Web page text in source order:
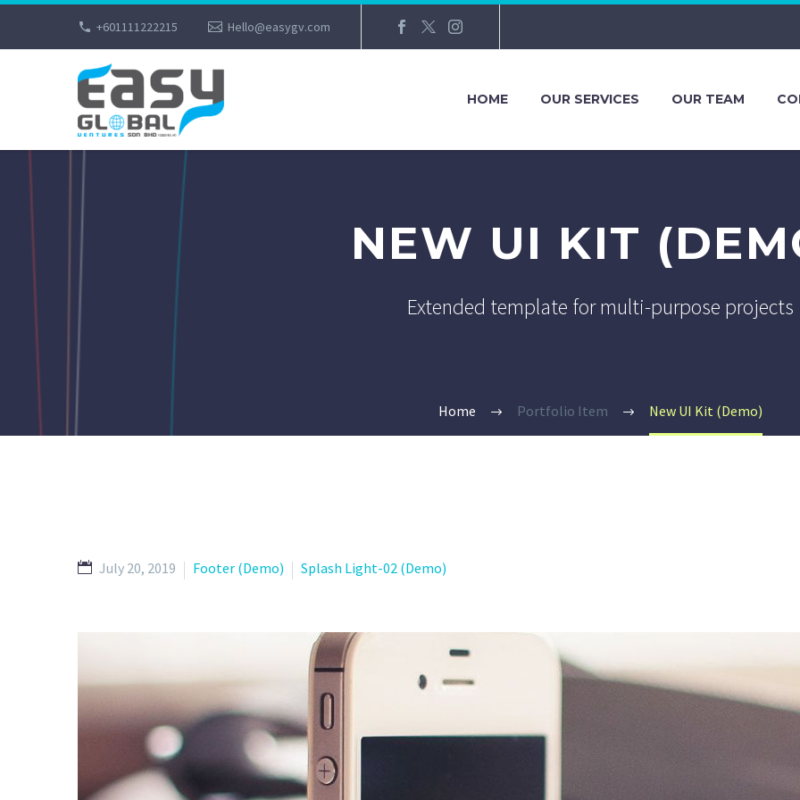
+601111222215 Hello@easygv.com
HOME OUR SERVICES OUR TEAM
NEW UI KIT
Extended template for multi-purpose projects
Home Portfolio Item New UI Kit (Demo)
July 20, 2019 Footer (Demo) Splash Light-02 (Demo)